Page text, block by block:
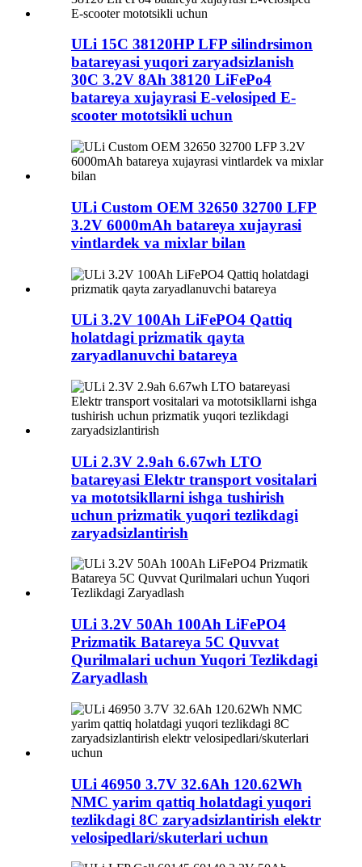
ULi 15C 38120HP LFP silindrsimon
batareyasi yuqori zaryadsizlanish
30C 3.2V 8Ah 38120 LiFePo4
batareya xujayrasi E-velosiped E-
scooter mototsikli uchun
ULi Custom OEM 32650 32700 LFP
3.2V 6000mAh batareya xujayrasi
vintlardek va mixlar bilan
ULi 3.2V 100Ah LiFePO4 Qattiq
holatdagi prizmatik qayta
zaryadlanuvchi batareya
ULi 2.3V 2.9ah 6.67wh LTO
batareyasi Elektr transport vositalari
va mototsikllarni ishga tushirish
uchun prizmatik yuqori tezlikdagi
zaryadsizlantirish
ULi 3.2V 50Ah 100Ah LiFePO4
Prizmatik Batareya 5C Quvvat
Qurilmalari uchun Yuqori Tezlikdagi
Zaryadlash
ULi 46950 3.7V 32.6Ah 120.62Wh
NMC yarim qattiq holatdagi yuqori
tezlikdagi 8C zaryadsizlantirish elektr
velosipedlari/skuterlari uchun